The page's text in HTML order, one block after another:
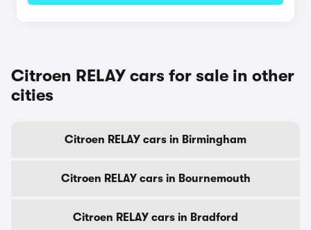
Citroen RELAY cars for sale in other
cities
Citroen RELAY cars in Birmingham
Citroen RELAY cars in Bournemouth
Citroen RELAY cars in Bradford